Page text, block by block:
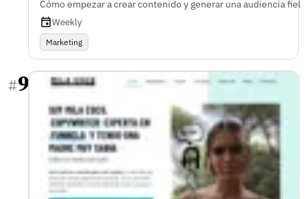
Cómo empezar a crear contenido y generar una audiencia fiel
Weekly
Marketing
#9